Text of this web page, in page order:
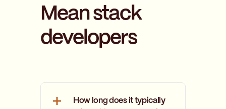
Mean stack
developers
How long does it typically